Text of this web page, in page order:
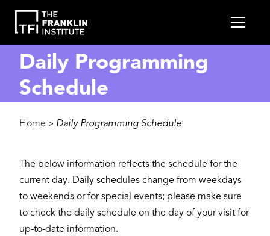
main
content
Daily Programming
Schedule
Breadcrumb
Home > Daily Programming Schedule
The below information reflects the schedule for the
current day. Daily schedules change from weekdays
to weekends or for special events; please make sure
to check the daily schedule on the day of your visit for
up-to-date information.